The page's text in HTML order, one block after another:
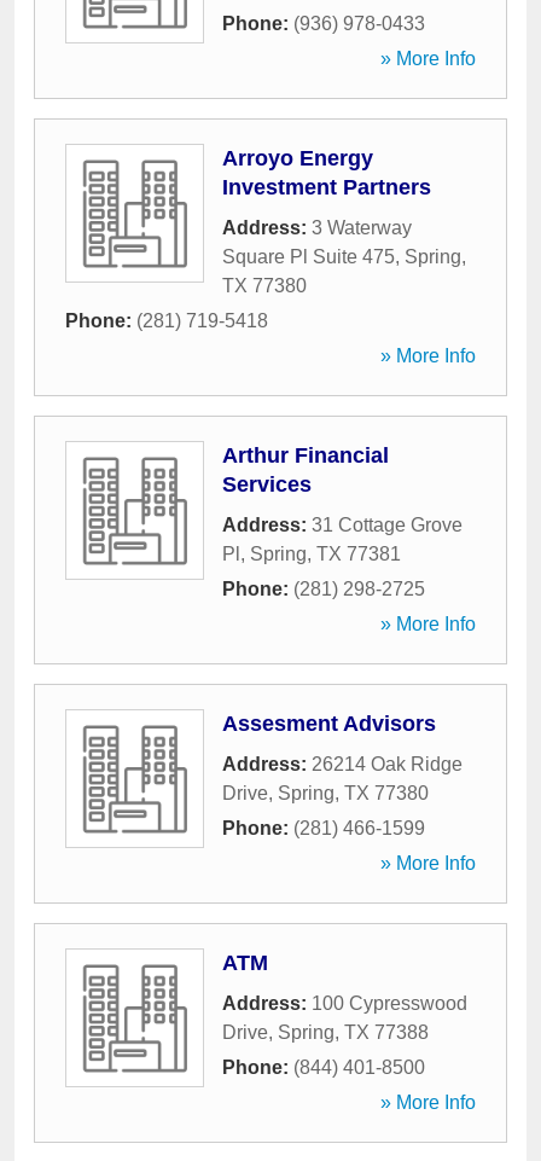
Phone: (936) 978-0433
» More Info
Arroyo Energy
Investment Partners
Address: 3 Waterway
Square Pl Suite 475, Spring,
TX 77380
Phone: (281) 719-5418
» More Info
Arthur Financial
Services
Address: 31 Cottage Grove
Pl , Spring, TX 77381
Phone: (281) 298-2725
» More Info
Assesment Advisors
Address: 26214 Oak Ridge
Drive, Spring, TX 77380
Phone: (281) 466-1599
» More Info
ATM
Address: 100 Cypresswood
Drive, Spring, TX 77388
Phone: (844) 401-8500
» More Info